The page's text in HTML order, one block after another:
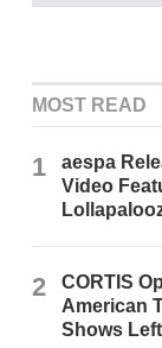
MOST READ
1
aespa
Video
2
CORTIS
American
Shows